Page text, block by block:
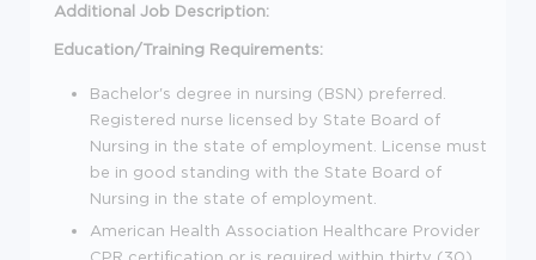
Additional Job Description:
Education/Training Requirements:
Bachelor's degree in nursing (BSN) preferred.
Registered nurse licensed by State Board of
Nursing in the state of employment. License must
be in good standing with the State Board of
Nursing in the state of employment.
American Health Association Healthcare Provider
CPR certification or is required within thirty (30)